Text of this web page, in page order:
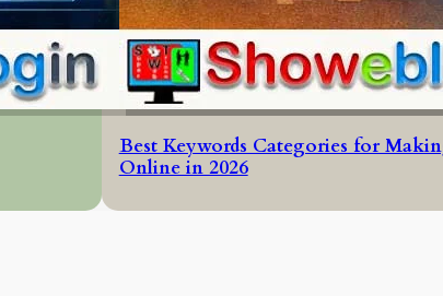
Best Keywords Categories for
Online in 2026